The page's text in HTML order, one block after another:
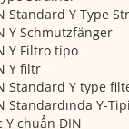
Standard Y Type
Y Schmutzfänger
Y Filtro tipo
Y filtr
Standard Y type
Standardında Y-
Y chuẩn DIN